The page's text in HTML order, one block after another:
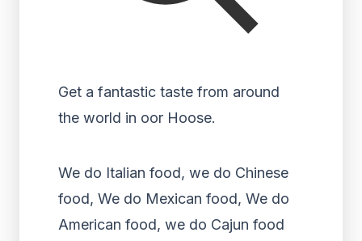
Get a fantastic taste from around
the world in oor Hoose.
We do Italian food, we do Chinese
food, We do Mexican food, We do
American food, we do Cajun food